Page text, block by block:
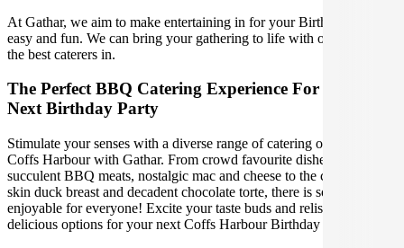
At Gathar, we aim to make entertaining in for your Birthday Party
easy and fun. We can bring your gathering to life with our team of
the best caterers in.
The Perfect BBQ Catering Experience For Your
Next Birthday Party
Stimulate your senses with a diverse range of catering options in
Coffs Harbour with Gathar. From crowd favourite dishes like
succulent BBQ meats, nostalgic mac and cheese to the classic crispy
skin duck breast and decadent chocolate torte, there is something
enjoyable for everyone! Excite your taste buds and relish in these
delicious options for your next Coffs Harbour Birthday Party.